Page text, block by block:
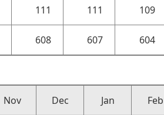
111 111 109
608 607 604
Nov Dec Jan Feb